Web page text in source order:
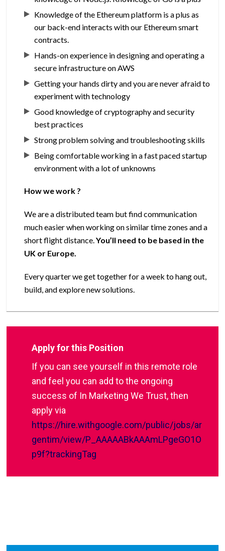
Knowledge of the Ethereum platform is a plus as
our back-end interacts with our Ethereum smart
contracts.
Hands-on experience in designing and operating a
secure infrastructure on AWS
Getting your hands dirty and you are never afraid to
experiment with technology
Good knowledge of cryptography and security
best practices
Strong problem solving and troubleshooting skills
Being comfortable working in a fast paced startup
environment with a lot of unknowns
How we work ?
We are a distributed team but find communication
much easier when working on similar time zones and a
short flight distance.You’ll need to be based in the
UK or Europe.
Every quarter we get together for a week to hang out,
build, and explore new solutions.
Apply for this Position
If you can see yourself in this remote role
and feel you can add to the ongoing
success of In Marketing We Trust, then
apply via
https://hire.withgoogle.com/public/jobs/ar
gentim/view/P_AAAAABkAAAmLPgeGO1O
p9f?trackingTag